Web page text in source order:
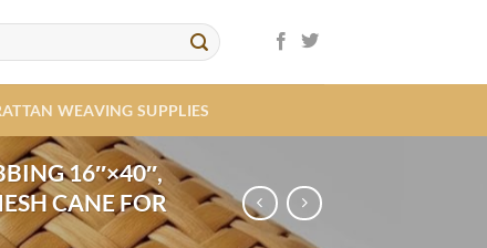
WEAVING SUPPLIES
16″×40″,
CANE FOR